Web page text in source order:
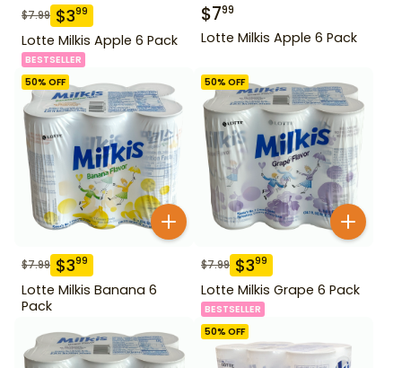
$7.99 $399
Lotte Milkis Apple 6 Pack
BESTSELLER
$799
Lotte Milkis Apple 6 Pack
50% OFF
$7.99 $399
Lotte Milkis Banana 6
Pack
50% OFF
$7.99 $399
Lotte Milkis Grape 6 Pack
BESTSELLER
50% OFF